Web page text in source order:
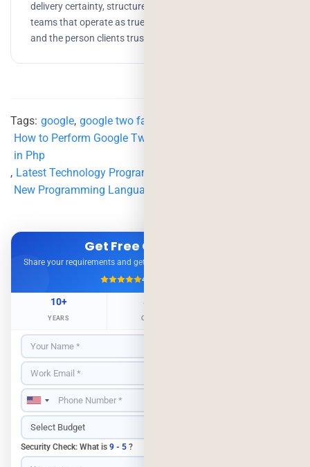
delivery certainty, structured processes, and building
teams that operate as true partners. Growth, branding,
and the person clients trust to get things done.
Tags: google, google two factor authentication
How to Perform Google Two Factor Authentication Login
in Php
, Latest Technology Programming Language
New Programming Languages
Get Free Consultation
Share your requirements and get expert advice — no obligation.
4.9/5
10+
YEARS
500+
CLIENTS
Security Check: What is 9 - 5 ?